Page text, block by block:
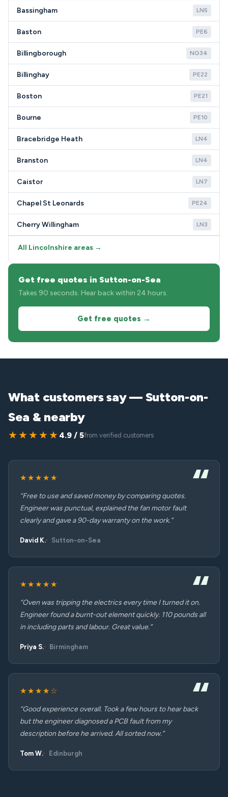
Bassingham LN5
Baston PE6
Billingborough NG34
Billinghay PE22
Boston PE21
Bourne PE10
Bracebridge Heath LN4
Branston LN4
Caistor LN7
Chapel St Leonards PE24
Cherry Willingham LN3
All Lincolnshire areas →
Get free quotes in Sutton-on-Sea
Takes 90 seconds. Hear back within 24 hours.
Get free quotes →
What customers say — Sutton-on-
Sea & nearby
★★★★★ 4.9 / 5from verified customers
★★★★★
“Free to use and saved money by comparing quotes.
Engineer was punctual, explained the fan motor fault
clearly and gave a 90-day warranty on the work.”
David K. Sutton-on-Sea
★★★★★
“Oven was tripping the electrics every time I turned it on.
Engineer found a burnt-out element quickly. 110 pounds all
in including parts and labour. Great value.”
Priya S. Birmingham
★★★★☆
“Good experience overall. Took a few hours to hear back
but the engineer diagnosed a PCB fault from my
description before he arrived. All sorted now.”
Tom W. Edinburgh